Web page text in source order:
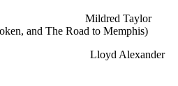
Mildred Taylor
and The Road to Memphis)
Lloyd Alexander